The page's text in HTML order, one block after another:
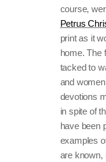
course,
Petrus
print as it
home. The
tacked to
and
devotions
in spite of
have been
examples
are known,